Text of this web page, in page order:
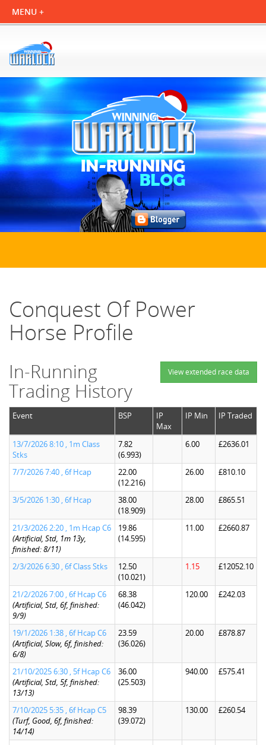
Conquest Of Power
Horse Profile
View extended race data
In-Running
Trading History
Event BSP
IP
Max
IP Min IP Traded
13/7/2026 8:10 , 1m Class
Stks
7.82
(6.993)
6.00 £2636.01
7/7/2026 7:40 , 6f Hcap
22.00
(12.216)
26.00 £810.10
3/5/2026 1:30 , 6f Hcap
38.00
(18.909)
28.00 £865.51
21/3/2026 2:20 , 1m Hcap C6
(Artificial, Std, 1m 13y,
finished: 8/11)
19.86
(14.595)
11.00 £2660.87
2/3/2026 6:30 , 6f Class Stks
12.50
(10.021)
1.15 £12052.10
21/2/2026 7:00 , 6f Hcap C6
(Artificial, Std, 6f, finished:
9/9)
68.38
(46.042)
120.00 £242.03
19/1/2026 1:38 , 6f Hcap C6
(Artificial, Slow, 6f, finished:
6/8)
23.59
(36.026)
20.00 £878.87
21/10/2025 6:30 , 5f Hcap C6
(Artificial, Std, 5f, finished:
13/13)
36.00
(25.503)
940.00 £575.41
7/10/2025 5:35 , 6f Hcap C5
(Turf, Good, 6f, finished:
14/14)
98.39
(39.072)
130.00 £260.54